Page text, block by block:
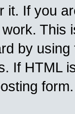
it. If you
This
by
If HTML
form.